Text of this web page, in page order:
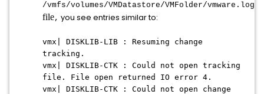
/vmfs/volumes/VMDatastore/VMFolder/vmware.log
file, you see entries similar to:
vmx| DISKLIB-LIB : Resuming change
tracking.
vmx| DISKLIB-CTK : Could not open tracking
file. File open returned IO error 4.
vmx| DISKLIB-CTK : Could not open change